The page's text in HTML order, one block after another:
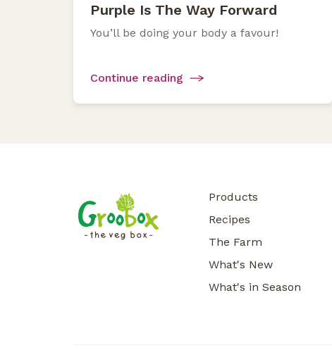
Purple Is The Way Forward
You’ll be doing your body a favour!
Continue reading
Products
Recipes
The Farm
What's New
What's in Season